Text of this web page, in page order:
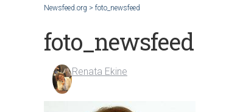
Newsfeed.org > foto_newsfeed
foto_newsfeed
Renata Ekine